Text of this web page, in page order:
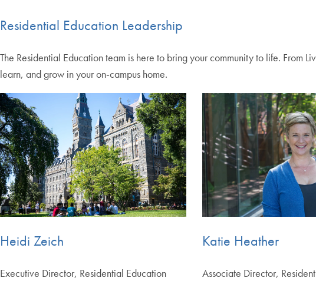
Residential Education Leadership
The Residential Education team is here to bring your community to life. From
learn, and grow in your on-campus home.
Heidi Zeich
Executive Director, Residential Education
Katie Heather
Associate Director,